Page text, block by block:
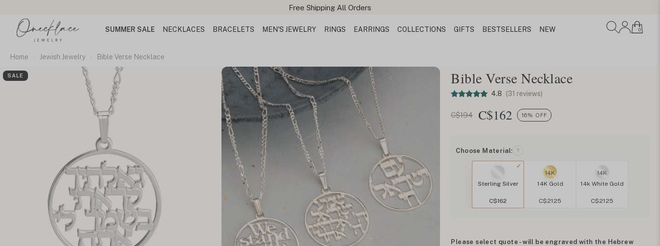
Free Shipping All Orders
SUMMER SALE NECKLACES BRACELETS MEN'S JEWELRY RINGS EARRINGS COLLECTIONS GIFTS BESTSELLERS NEW 0
Home Jewish Jewelry Bible Verse Necklace
SALE Bible Verse Necklace
4.8 (31 reviews)
C$194 C$162 16% OFF
Choose Material: ?
Sterling Silver
C$162
14K
14K Gold
C$2125
14K
14k White Gold
C$2125
Please select quote - will be engraved with the Hebrew